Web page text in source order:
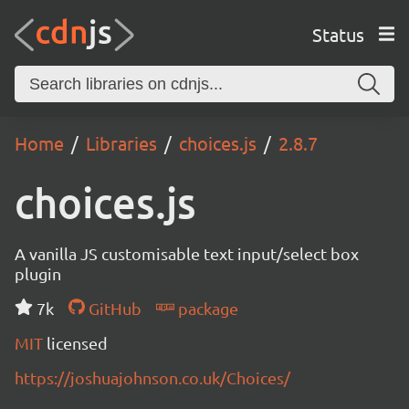
Status
Home Libraries choices.js 2.8.7
choices.js
A vanilla JS customisable text input/select box
plugin
7k
GitHub
package
MIT licensed
https://joshuajohnson.co.uk/Choices/